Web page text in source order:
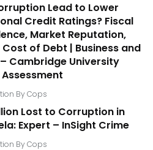
Lead to Lower
Credit Ratings? Fiscal
Market Reputation,
of Debt | Business and
Cambridge University
By Cops
Lost to Corruption in
Expert – InSight Crime
By Cops